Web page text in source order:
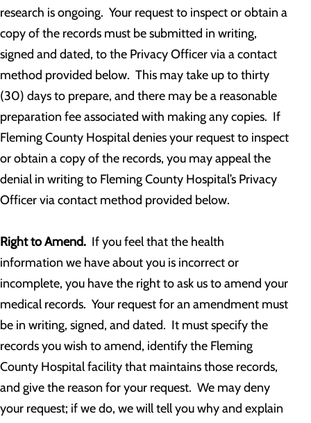
research is ongoing. Your request to inspect or obtain a
copy of the records must be submitted in writing,
signed and dated, to the Privacy Officer via a contact
method provided below. This may take up to thirty
(30) days to prepare, and there may be a reasonable
preparation fee associated with making any copies. If
Fleming County Hospital denies your request to inspect
or obtain a copy of the records, you may appeal the
denial in writing to Fleming County Hospital’s Privacy
Officer via contact method provided below.
Right to Amend. If you feel that the health
information we have about you is incorrect or
incomplete, you have the right to ask us to amend your
medical records. Your request for an amendment must
be in writing, signed, and dated. It must specify the
records you wish to amend, identify the Fleming
County Hospital facility that maintains those records,
and give the reason for your request. We may deny
your request; if we do, we will tell you why and explain